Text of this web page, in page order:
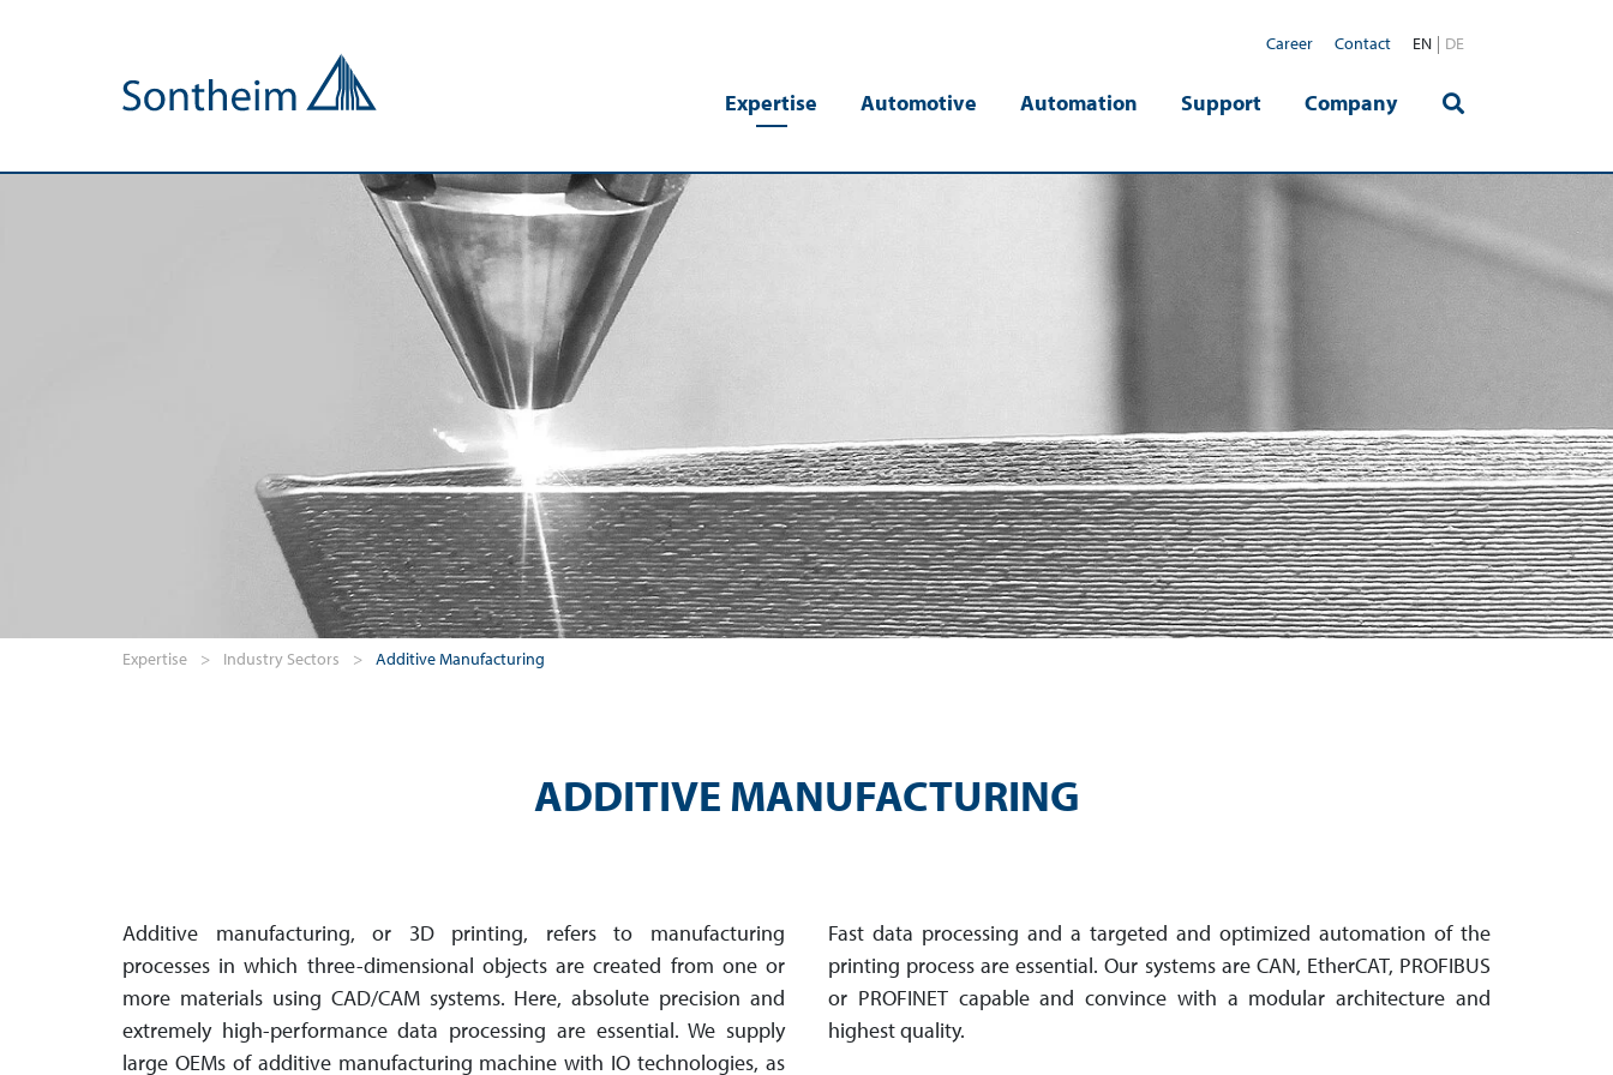
Career Contact EN DE
Expertise Automotive Automation Support Company
Expertise > Industry Sectors > Additive Manufacturing
ADDITIVE MANUFACTURING
Additive manufacturing, or 3D printing, refers to manufacturing
processes in which three-dimensional objects are created from one or
more materials using CAD/CAM systems. Here, absolute pre­cis­ion and
extremely high-perfor­mance data processing are essential. We supply
large OEMs of additive manu­fact­ur­ing machine with IO tech­nol­ogies, as
Fast data processing and a targeted and optimized automation of the
printing process are essential. Our systems are CAN, EtherCAT, PROFIBUS
or PROFINET capable and convince with a modular architecture and
highest quality.